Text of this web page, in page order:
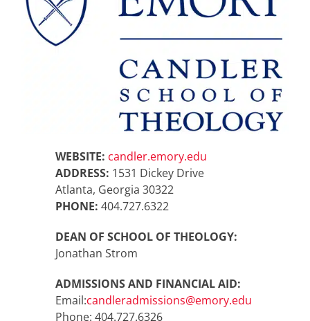
WEBSITE: candler.emory.edu
ADDRESS: 1531 Dickey Drive
Atlanta, Georgia 30322
PHONE: 404.727.6322
DEAN OF SCHOOL OF THEOLOGY:
Jonathan Strom
ADMISSIONS AND FINANCIAL AID:
Email:candleradmissions@emory.edu
Phone: 404.727.6326